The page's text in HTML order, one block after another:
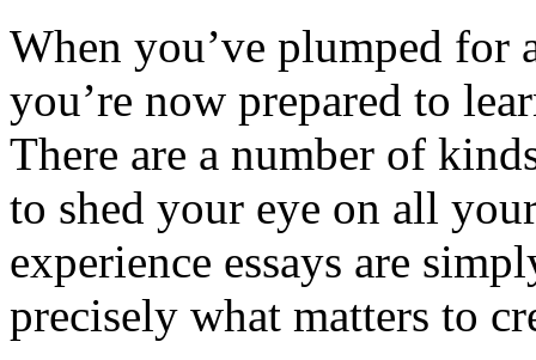
When you’ve plumped for
you’re now prepared to
There are a number of
to shed your eye on all
experience essays are
precisely what matters to